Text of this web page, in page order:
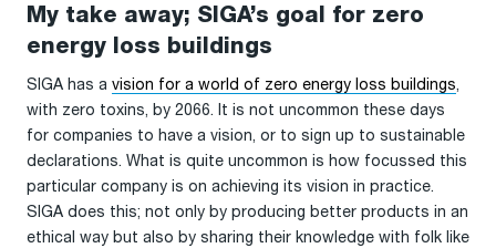
My take away; SIGA’s goal for zero
energy loss buildings
SIGA has a vision for a world of zero energy loss buildings,
with zero toxins, by 2066. It is not uncommon these days
for companies to have a vision, or to sign up to sustainable
declarations. What is quite uncommon is how focussed this
particular company is on achieving its vision in practice.
SIGA does this; not only by producing better products in an
ethical way but also by sharing their knowledge with folk like